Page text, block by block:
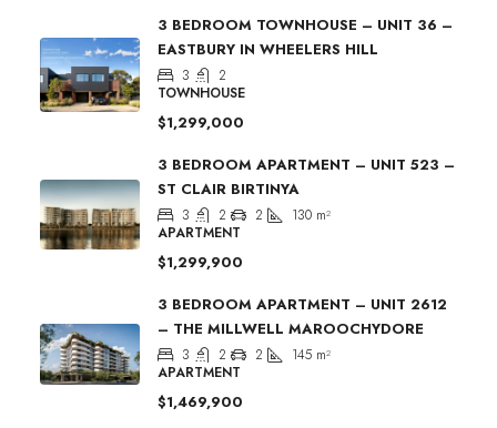
3 BEDROOM TOWNHOUSE – UNIT 36 –
EASTBURY IN WHEELERS HILL
3
2
TOWNHOUSE
$1,299,000
3 BEDROOM APARTMENT – UNIT 523 –
ST CLAIR BIRTINYA
3 2 2 130 m²
APARTMENT
$1,299,900
3 BEDROOM APARTMENT – UNIT 2612
– THE MILLWELL MAROOCHYDORE
3 2 2 145 m²
APARTMENT
$1,469,900